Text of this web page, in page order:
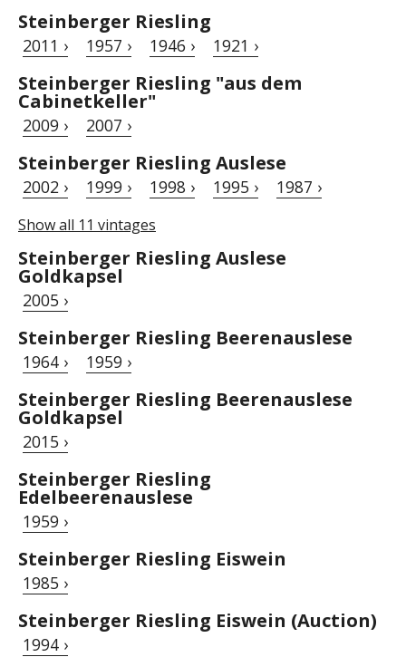
Steinberger Riesling
2011 › 1957 › 1946 › 1921 ›
Steinberger Riesling "aus dem
Cabinetkeller"
2009 › 2007 ›
Steinberger Riesling Auslese
2002 › 1999 › 1998 › 1995 › 1987 ›
Show all 11 vintages
Steinberger Riesling Auslese
Goldkapsel
2005 ›
Steinberger Riesling Beerenauslese
1964 › 1959 ›
Steinberger Riesling Beerenauslese
Goldkapsel
2015 ›
Steinberger Riesling
Edelbeerenauslese
1959 ›
Steinberger Riesling Eiswein
1985 ›
Steinberger Riesling Eiswein (Auction)
1994 ›